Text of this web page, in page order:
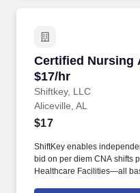
Certified Nursing
$17/hr
Shiftkey, LLC
Certified Nursing
Aliceville, AL
$17
ShiftKey enables
bid on per diem CNA shifts
Healthcare Facilities—all